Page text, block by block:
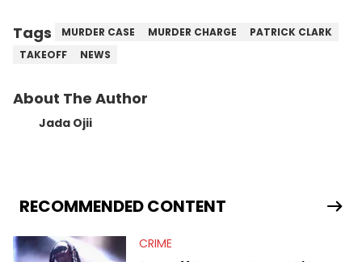
Tags MURDER CASE MURDER CHARGE
PATRICK CLARK
TAKEOFF
NEWS
About The Author
Jada Ojii
RECOMMENDED CONTENT
CRIME